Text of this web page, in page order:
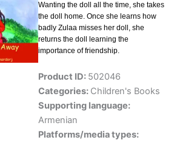
Wanting the doll all the time, she takes
the doll home. Once she learns how
badly Zulaa misses her doll, she
returns the doll learning the
importance of friendship.
Product ID: 502046
Categories: Children's Books
Supporting language:
Armenian
Platforms/media types: